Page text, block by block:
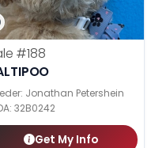
#188
Jonathan Petershein
32B0242
Get My Info